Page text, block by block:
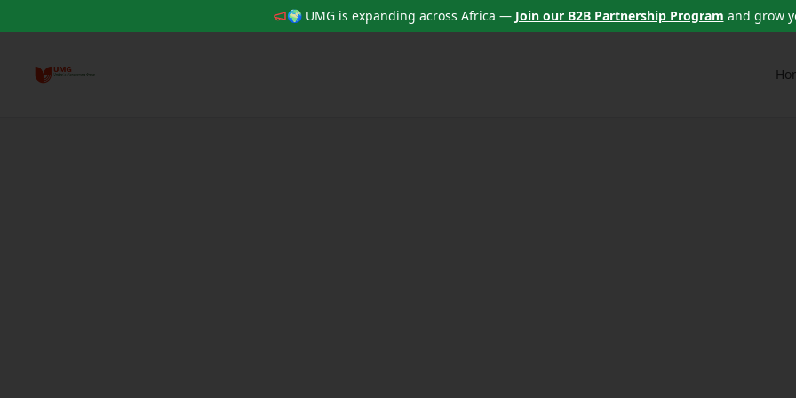
🌍 UMG is expanding across Africa — Join our B2B Partnership Program and grow